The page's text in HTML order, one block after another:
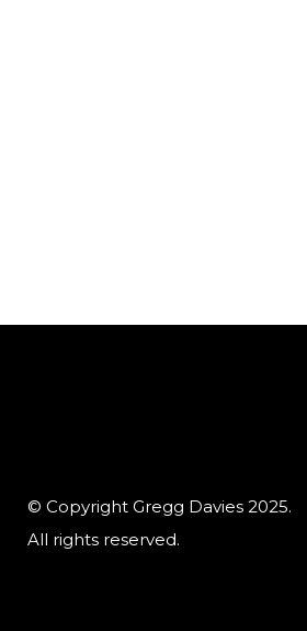
© Copyright Gregg Davies 2025.
All rights reserved.